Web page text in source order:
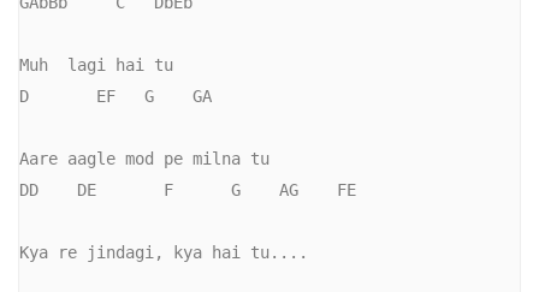
Muh  lagi hai tu
D       EF   G    GA
Aare aagle mod pe milna tu
DD    DE       F      G    AG    FE
Kya re jindagi, kya hai tu....